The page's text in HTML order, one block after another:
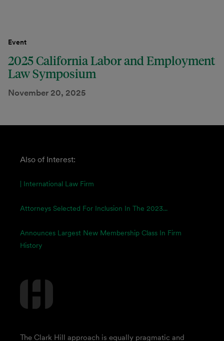
Event
2025 California Labor and Employment
Law Symposium
November 20, 2025
Also of Interest:
| International Law Firm
Attorneys Selected For Inclusion In The 2023...
Announces Largest New Membership Class In Firm
History
The Clark Hill approach is equally pragmatic and